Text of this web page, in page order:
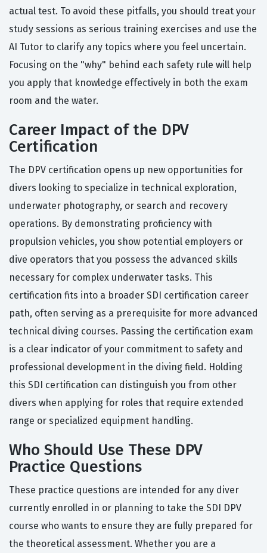
actual test. To avoid these pitfalls, you should treat your
study sessions as serious training exercises and use the
AI Tutor to clarify any topics where you feel uncertain.
Focusing on the "why" behind each safety rule will help
you apply that knowledge effectively in both the exam
room and the water.
Career Impact of the DPV
Certification
The DPV certification opens up new opportunities for
divers looking to specialize in technical exploration,
underwater photography, or search and recovery
operations. By demonstrating proficiency with
propulsion vehicles, you show potential employers or
dive operators that you possess the advanced skills
necessary for complex underwater tasks. This
certification fits into a broader SDI certification career
path, often serving as a prerequisite for more advanced
technical diving courses. Passing the certification exam
is a clear indicator of your commitment to safety and
professional development in the diving field. Holding
this SDI certification can distinguish you from other
divers when applying for roles that require extended
range or specialized equipment handling.
Who Should Use These DPV
Practice Questions
These practice questions are intended for any diver
currently enrolled in or planning to take the SDI DPV
course who wants to ensure they are fully prepared for
the theoretical assessment. Whether you are a